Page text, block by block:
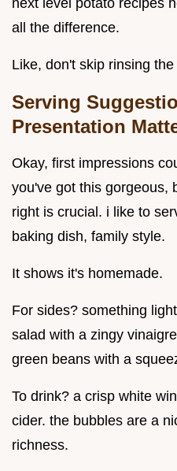
next level potato recipes
all the difference.
Like, don't skip rinsing
Serving
Presentation
Okay, first impressions
you've got this gorgeous,
right is crucial. i like to
baking dish, family style.
It shows it's homemade.
For sides? something
salad with a zingy
green beans with a
To drink? a crisp white
cider. the bubbles are a
richness.